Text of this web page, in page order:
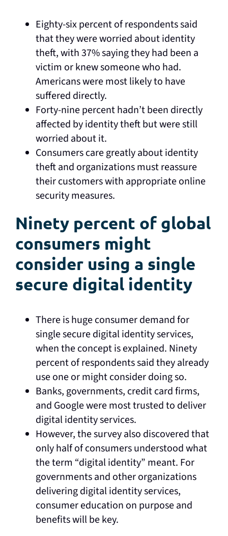
Eighty-six percent of respondents said
that they were worried about identity
theft, with 37% saying they had been a
victim or knew someone who had.
Americans were most likely to have
suffered directly.
Forty-nine percent hadn’t been directly
affected by identity theft but were still
worried about it.
Consumers care greatly about identity
theft and organizations must reassure
their customers with appropriate online
security measures.
Ninety percent of global
consumers might
consider using a single
secure digital identity
There is huge consumer demand for
single secure digital identity services,
when the concept is explained. Ninety
percent of respondents said they already
use one or might consider doing so.
Banks, governments, credit card firms,
and Google were most trusted to deliver
digital identity services.
However, the survey also discovered that
only half of consumers understood what
the term “digital identity” meant. For
governments and other organizations
delivering digital identity services,
consumer education on purpose and
benefits will be key.